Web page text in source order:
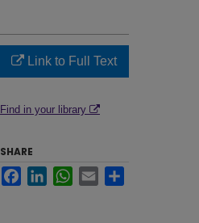
Link to Full Text
Find in your library
SHARE
FacebookLinkedInWhatsApp
Email